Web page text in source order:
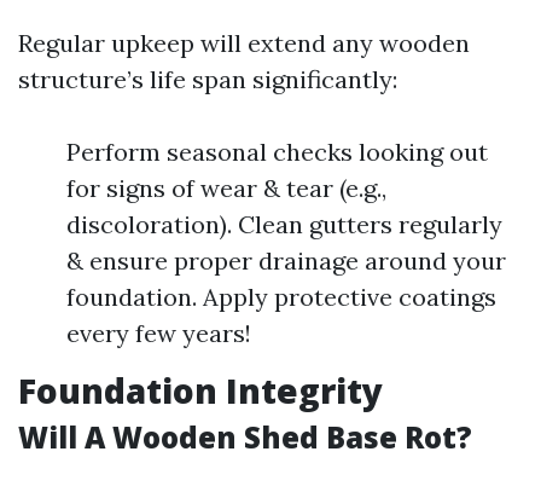
Regular upkeep will extend any wooden
structure’s life span significantly:
Perform seasonal checks looking out
for signs of wear & tear (e.g.,
discoloration). Clean gutters regularly
& ensure proper drainage around your
foundation. Apply protective coatings
every few years!
Foundation Integrity
Will A Wooden Shed Base Rot?